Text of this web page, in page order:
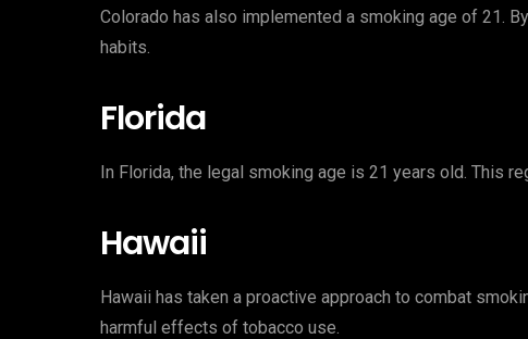
Colorado has also implemented a smoking age of 21.
habits.
Florida
In Florida, the legal smoking age is 21 years old. This
Hawaii
Hawaii has taken a proactive approach to combat
harmful effects of tobacco use.